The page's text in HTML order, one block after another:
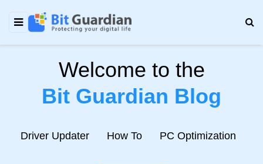
Welcome to the
Bit Guardian Blog
Driver Updater How To PC Optimization